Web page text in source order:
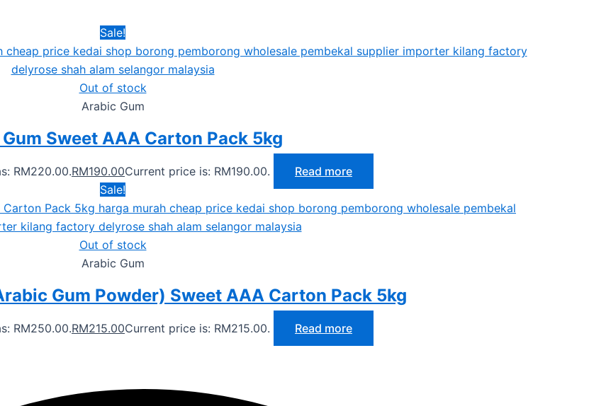
Sale!
Out of stock
Arabic Gum
Sweet AAA Carton Pack 5kg
RM220.00.RM190.00Current price is: RM190.00.
Read more
Sale!
Out of stock
Arabic Gum
Gum Powder) Sweet AAA Carton Pack 5kg
RM250.00.RM215.00Current price is: RM215.00. Read more